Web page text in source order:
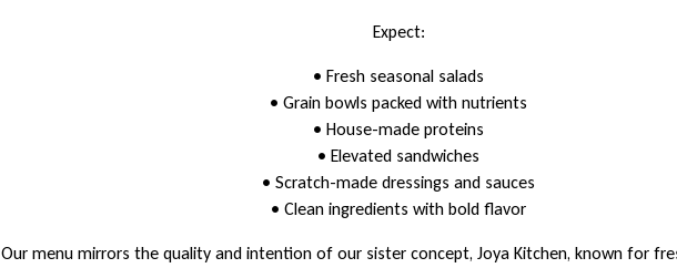
Expect:
• Fresh seasonal salads
• Grain bowls packed with nutrients
• House-made proteins
• Elevated sandwiches
• Scratch-made dressings and sauces
• Clean ingredients with bold flavor
Our menu mirrors the quality and intention of our sister concept, Joya Kitchen, known for